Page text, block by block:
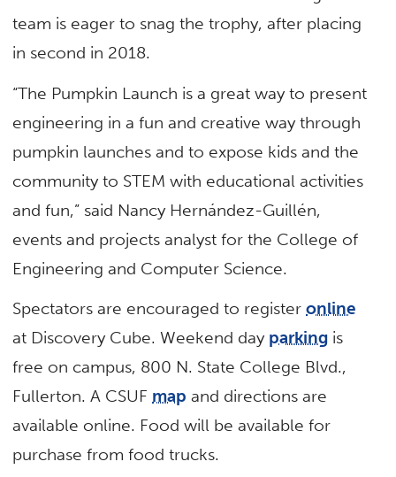
team is eager to snag the trophy, after placing
in second in 2018.
“The Pumpkin Launch is a great way to present
engineering in a fun and creative way through
pumpkin launches and to expose kids and the
community to STEM with educational activities
and fun,” said Nancy Hernández-Guillén,
events and projects analyst for the College of
Engineering and Computer Science.
Spectators are encouraged to registeronline
at Discovery Cube. Weekend day parking is
free on campus, 800 N. State College Blvd.,
Fullerton. A CSUF map and directions are
available online. Food will be available for
purchase from food trucks.